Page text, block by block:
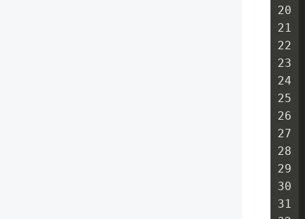
20
21
22
23
24
25
26
27
28
29
30
31